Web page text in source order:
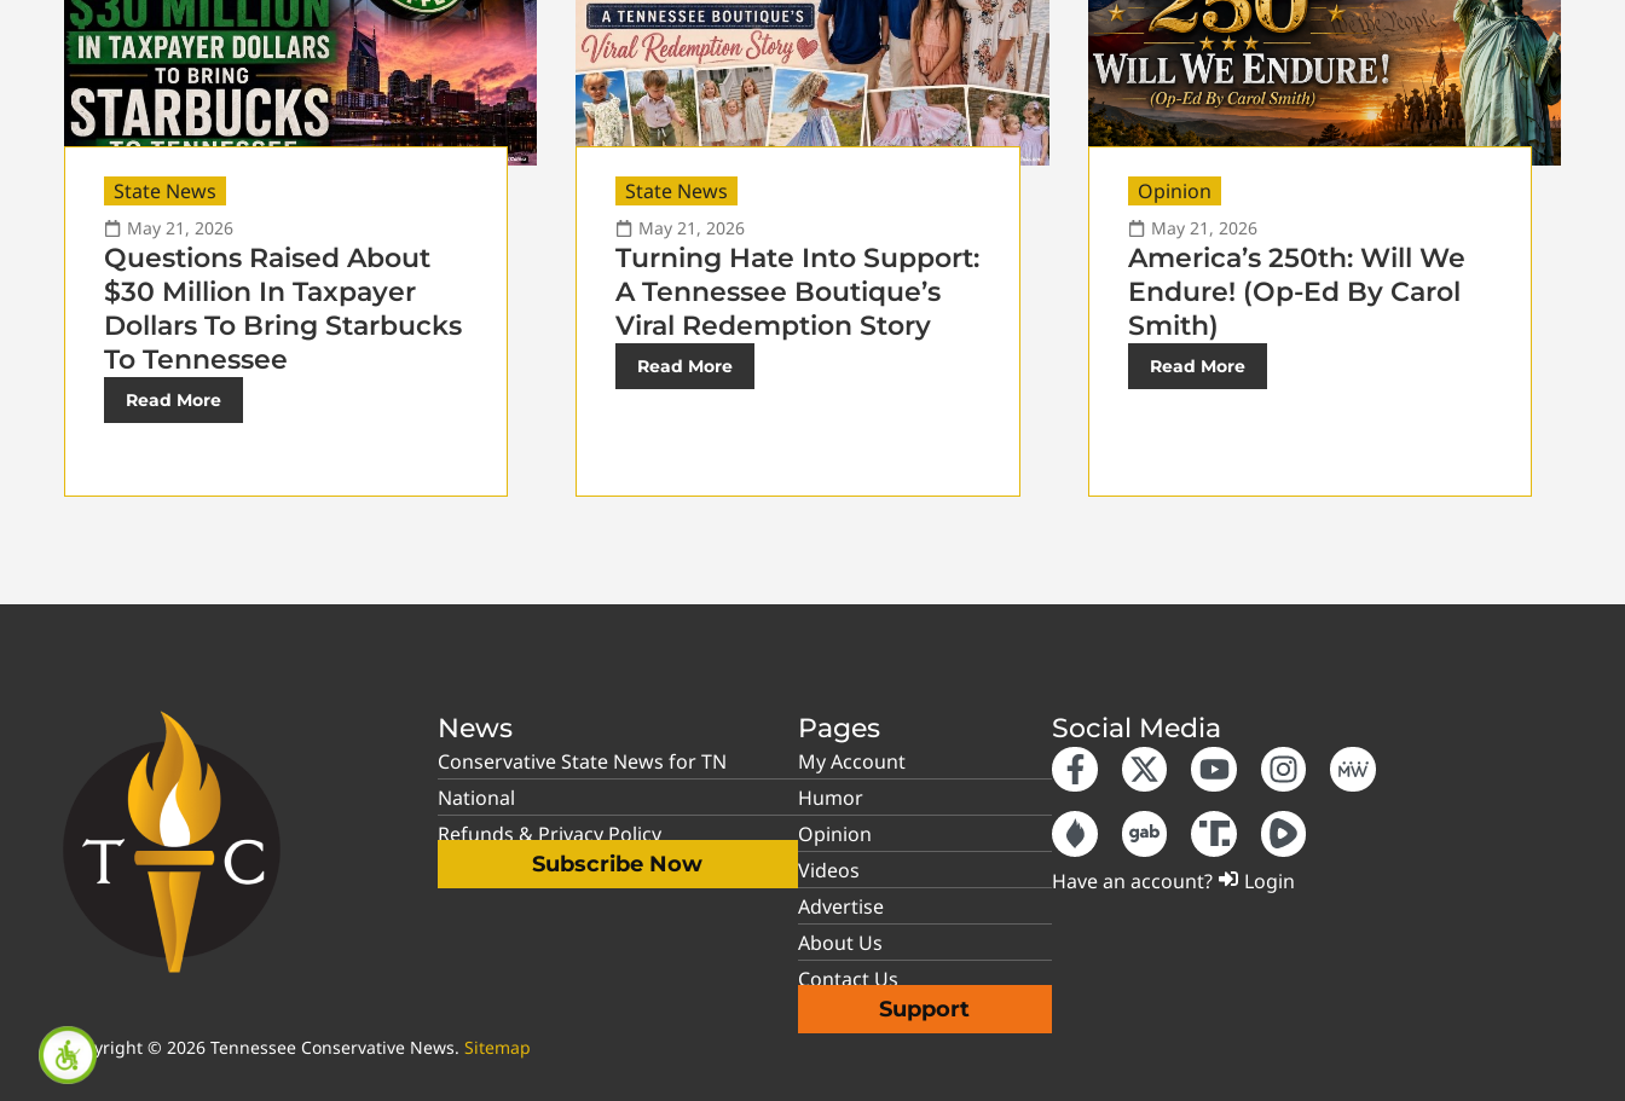
State News
May 21, 2026
Questions Raised About
$30 Million In Taxpayer
Dollars To Bring Starbucks
To Tennessee
Read More
State News
May 21, 2026
Turning Hate Into Support:
A Tennessee Boutique’s
Viral Redemption Story
Read More
Opinion
May 21, 2026
America’s 250th: Will We
Endure! (Op-Ed By Carol
Smith)
Read More
News
Conservative State News for TN
National
Refunds & Privacy Policy
Subscribe Now
Pages
My Account
Humor
Opinion
Videos
Advertise
About Us
Contact Us
Support
Social Media
Have an account? Login
Copyright © 2026 Tennessee Conservative News. Sitemap